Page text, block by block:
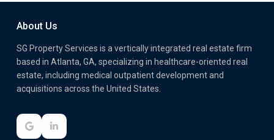
About Us
SG Property Services is a vertically integrated real estate firm
based in Atlanta, GA, specializing in healthcare-oriented real
estate, including medical outpatient development and
acquisitions across the United States.